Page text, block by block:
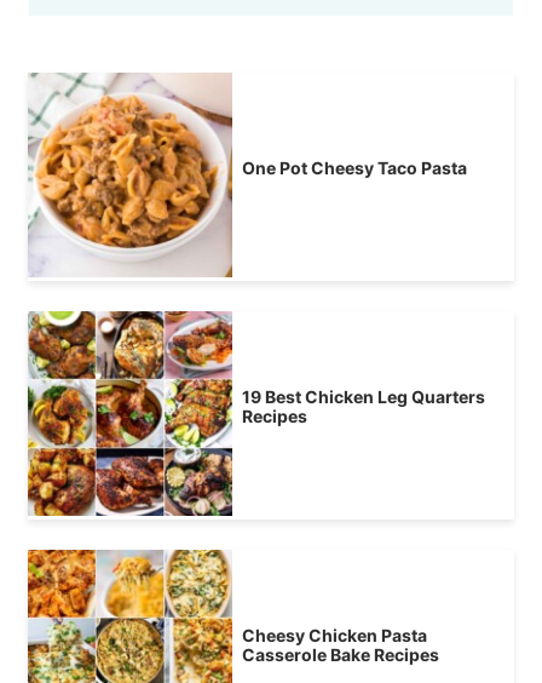
One Pot Cheesy Taco Pasta
19 Best Chicken Leg Quarters
Recipes
Cheesy Chicken Pasta
Casserole Bake Recipes